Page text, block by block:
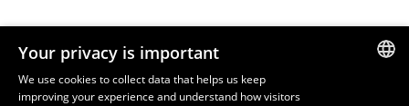
Resources
monPortail
EMERGENCY
Your privacy is important
We use cookies to collect data that helps us keep
improving your experience and understand how visitors